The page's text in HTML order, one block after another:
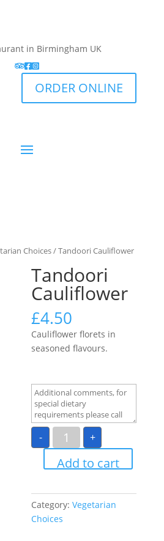
ORDER ONLINE
Choices/ Tandoori Cauliflower
Tandoori
Cauliflower
£4.50
Cauliflower florets in
seasoned flavours.
-
Tandoori
Cauliflower
quantity
+
Add to cart
Category:Vegetarian
Choices